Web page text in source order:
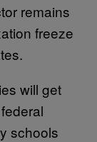
remains
freeze
will get
schools